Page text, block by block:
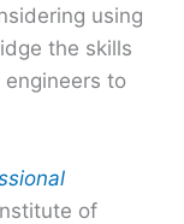
using
the skills
to
of